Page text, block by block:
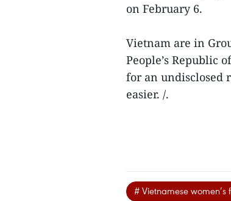
on February 6.
Vietnam are in
People’s Republic
for an undisclosed
easier. /.
# Vietnamese women’s